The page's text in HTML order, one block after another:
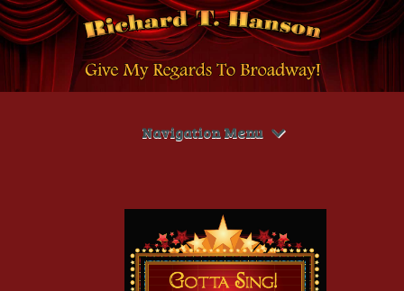
Navigation Menu